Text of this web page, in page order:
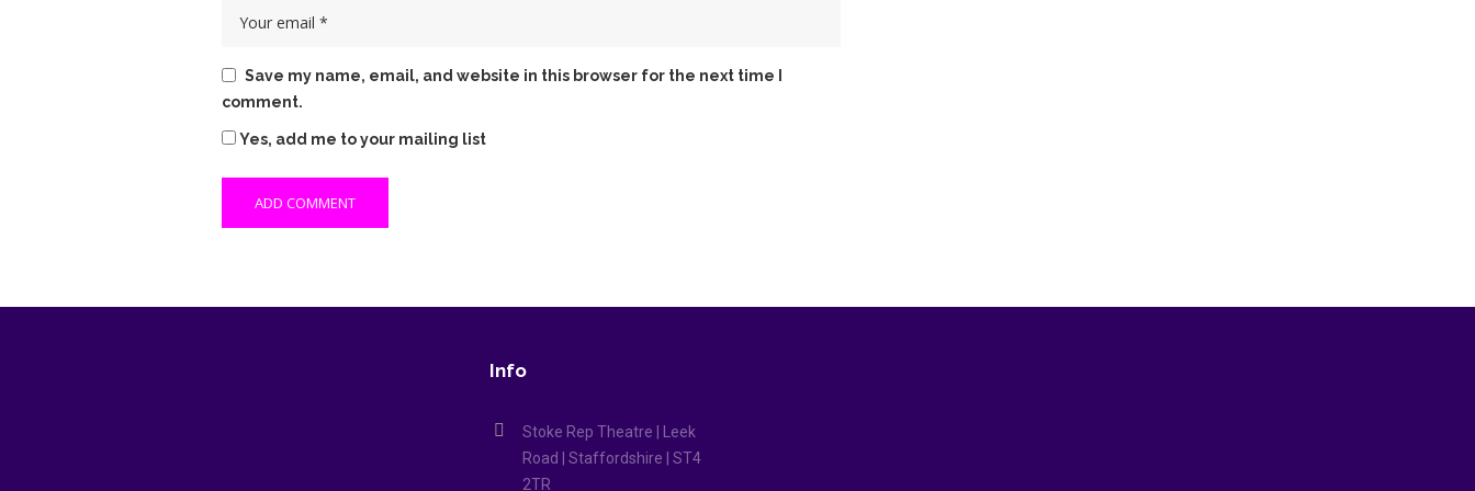
Save my name, email, and website in this browser for the next time I
comment.
Yes, add me to your mailing list
Info
Stoke Rep Theatre | Leek
Road | Staffordshire | ST4
2TR